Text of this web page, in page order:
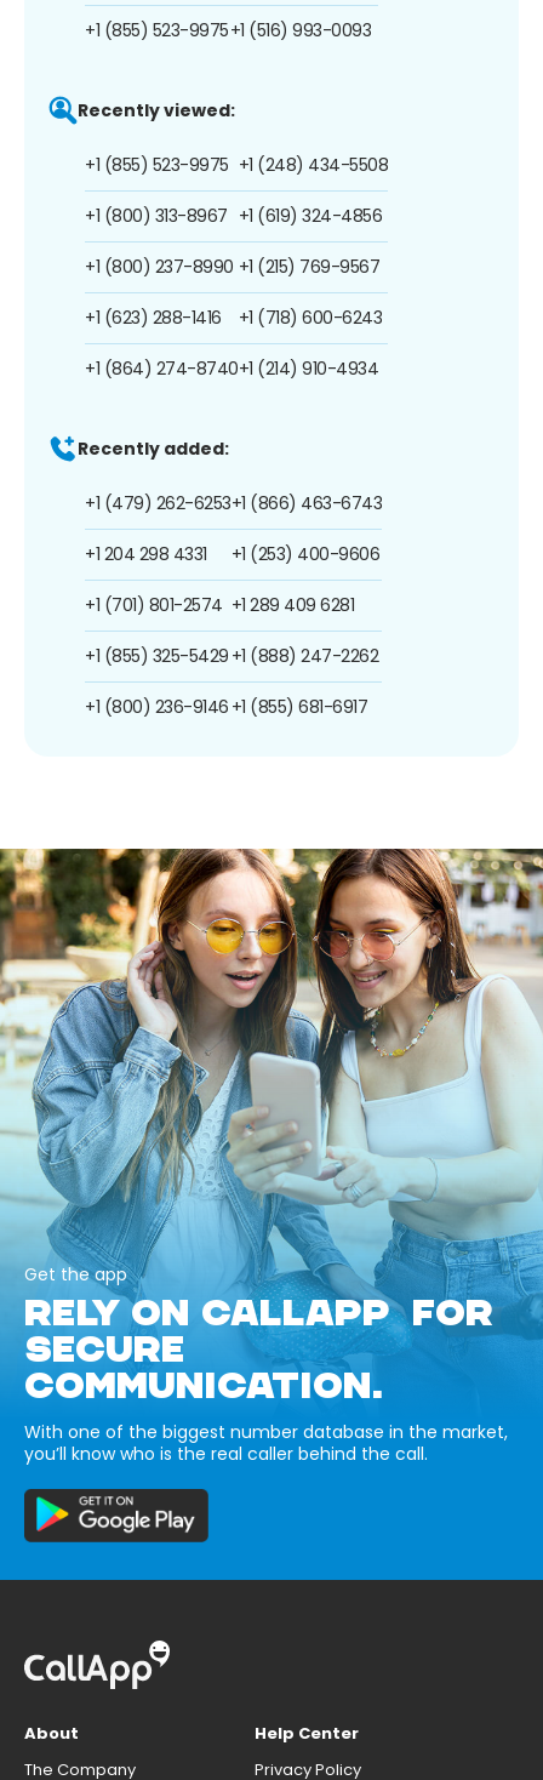
+1 (855) 523-9975+1 (516) 993-0093
Recently viewed:
+1 (855) 523-9975
+1 (800) 313-8967
+1 (800) 237-8990
+1 (623) 288-1416
+1 (864) 274-8740
+1 (248) 434-5508
+1 (619) 324-4856
+1 (215) 769-9567
+1 (718) 600-6243
+1 (214) 910-4934
Recently added:
+1 (479) 262-6253
+1 204 298 4331
+1 (701) 801-2574
+1 (855) 325-5429
+1 (800) 236-9146
+1 (866) 463-6743
+1 (253) 400-9606
+1 289 409 6281
+1 (888) 247-2262
+1 (855) 681-6917
Get the app
RELY ON CALLAPP FOR
SECURE
COMMUNICATION.
With one of the biggest number database in the market,
you’ll know who is the real caller behind the call.
About
The Company
Help Center
Privacy Policy